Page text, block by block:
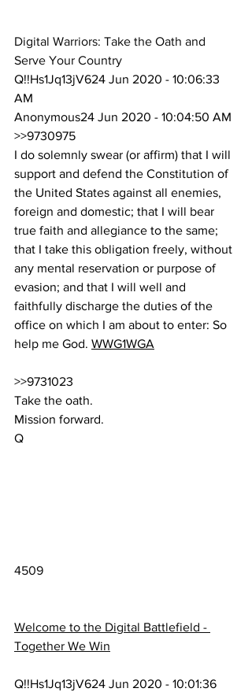
Digital Warriors: Take the Oath and
Serve Your Country
Q!!Hs1Jq13jV624 Jun 2020 - 10:06:33
AM
Anonymous24 Jun 2020 - 10:04:50 AM
>>9730975
I do solemnly swear (or affirm) that I will
support and defend the Constitution of
the United States against all enemies,
foreign and domestic; that I will bear
true faith and allegiance to the same;
that I take this obligation freely, without
any mental reservation or purpose of
evasion; and that I will well and
faithfully discharge the duties of the
office on which I am about to enter: So
help me God. WWG1WGA
>>9731023
Take the oath.
Mission forward.
Q
4509
Welcome to the Digital Battlefield -
Together We Win
Q!!Hs1Jq13jV624 Jun 2020 - 10:01:36